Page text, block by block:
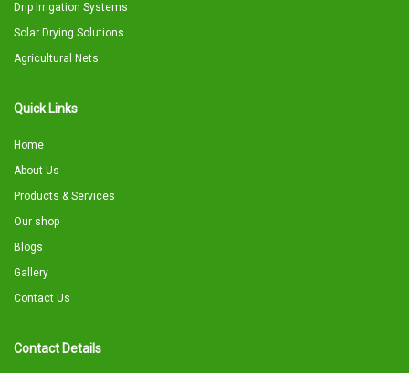
Drip Irrigation Systems
Solar Drying Solutions
Agricultural Nets
Quick Links
Home
About Us
Products & Services
Our shop
Blogs
Gallery
Contact Us
Contact Details